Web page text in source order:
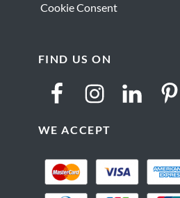
Cookie Consent
FIND US ON
WE ACCEPT